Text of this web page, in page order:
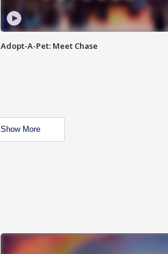
Adopt-A-Pet: Meet Chase
Show More